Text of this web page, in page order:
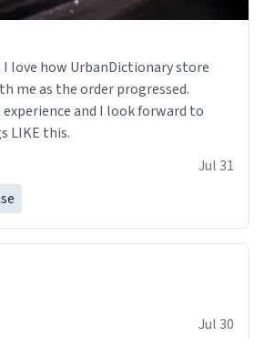
me as the order progressed.
and I look forward to
LIKE this.
Jul 31
Jul 30